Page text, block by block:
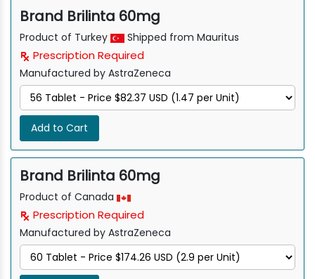
Brand Brilinta 60mg
Product of Turkey Shipped from Mauritus
Prescription Required
Manufactured by AstraZeneca
Add to Cart
Brand Brilinta 60mg
Product of Canada
Prescription Required
Manufactured by AstraZeneca